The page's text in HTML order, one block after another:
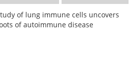
of lung immune cells uncovers
of autoimmune disease